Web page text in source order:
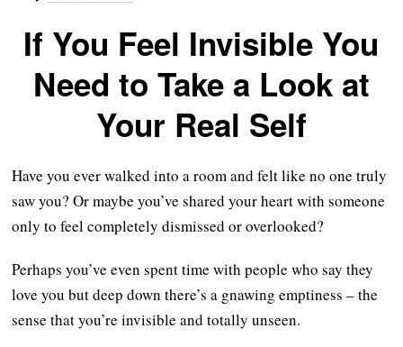
If You Feel Invisible You
Need to Take a Look at
Your Real Self
Have you ever walked into a room and felt like no one truly
saw you? Or maybe you’ve shared your heart with someone
only to feel completely dismissed or overlooked?
Perhaps you’ve even spent time with people who say they
love you but deep down there’s a gnawing emptiness – the
sense that you’re invisible and totally unseen.